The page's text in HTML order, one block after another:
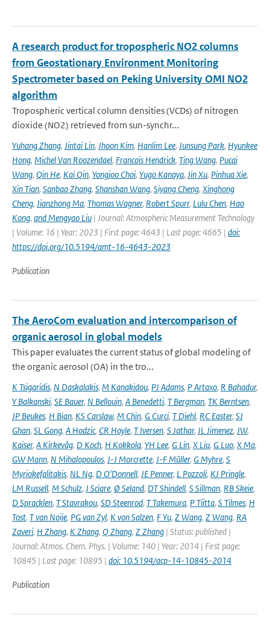
A research product for tropospheric NO2 columns
from Geostationary Environment Monitoring
Spectrometer based on Peking University OMI NO2
algorithm
Tropospheric vertical column densities (VCDs) of nitrogen
dioxide (NO2) retrieved from sun-synchr...
Yuhang Zhang, Jintai Lin, Jhoon Kim, Hanlim Lee, Junsung Park, Hyunkee
Hong, Michel Van Roozendael, Francois Hendrick, Ting Wang, Pucai
Wang, Qin He, Kai Qin, Yongjoo Choi, Yugo Kanaya, Jin Xu, Pinhua Xie,
Xin Tian, Sanbao Zhang, Shanshan Wang, Siyang Cheng, Xinghong
Cheng, Jianzhong Ma, Thomas Wagner, Robert Spurr, Lulu Chen, Hao
Kong, and Mengyao Liu | Journal: Atmospheric Measurement Technology
| Volume: 16 | Year: 2023 | First page: 4643 | Last page: 4665 | doi:
https://doi.org/10.5194/amt-16-4643-2023
Publication
The AeroCom evaluation and intercomparison of
organic aerosol in global models
This paper evaluates the current status of global modeling of
the organic aerosol (OA) in the tro...
K Tsigaridis, N Daskalakis, M Kanakidou, PJ Adams, P Artaxo, R Bahadur,
Y Balkanski, SE Bauer, N Bellouin, A Benedetti, T Bergman, TK Berntsen,
JP Beukes, H Bian, KS Carslaw, M Chin, G Curci, T Diehl, RC Easter, SJ
Ghan, SL Gong, A Hodzic, CR Hoyle, T Iversen, S Jathar, JL Jimenez, JW,
Kaiser, A Kirkevåg, D Koch, H Kokkola, YH Lee, G Lin, X Liu, G Luo, X Ma,
GW Mann, N Mihalopoulos, J-J Morcrette, J-F Müller, G Myhre, S
Myriokefalitakis, NL Ng, D O'Donnell, JE Penner, L Pozzoli, KJ Pringle,
LM Russell, M Schulz, J Sciare, Ø Seland, DT Shindell, S Sillman, RB Skeie,
D Spracklen, T Stavrakou, SD Steenrod, T Takemura, P Tiitta, S Tilmes, H
Tost, T van Noije, PG van Zyl, K von Salzen, F Yu, Z Wang, Z Wang, RA
Zaveri, H Zhang, K Zhang, Q Zhang, Z Zhang | Status: published |
Journal: Atmos. Chem. Phys. | Volume: 140 | Year: 2014 | First page:
10845 | Last page: 10895 | doi: 10.5194/acp-14-10845-2014
Publication